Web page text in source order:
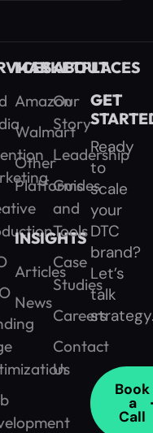
MARKETPLACES
Amazon
Walmart
Other
Platforms
INSIGHTS
Articles
News
ABOUT
Our
Story
Leadership
Guides
and
Tools
Case
Studies
Careers
Contact
Us
GET
Ready
to
scale
your
DTC
brand?
Let’s
talk
Book
a
Call